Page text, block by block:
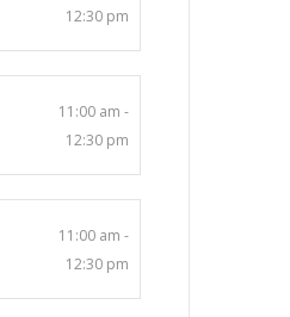
12:30 pm
11:00 am -
12:30 pm
11:00 am -
12:30 pm